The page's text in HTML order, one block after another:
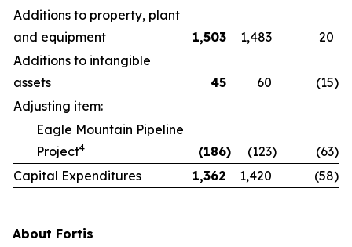
Additions to property, plant
and equipment
1,503 1,483
20
Additions to intangible
assets
45 60 (15)
Adjusting item:
Eagle Mountain Pipeline
Project4 (186) (123) (63)
Capital Expenditures
1,362 1,420 (58)
About Fortis